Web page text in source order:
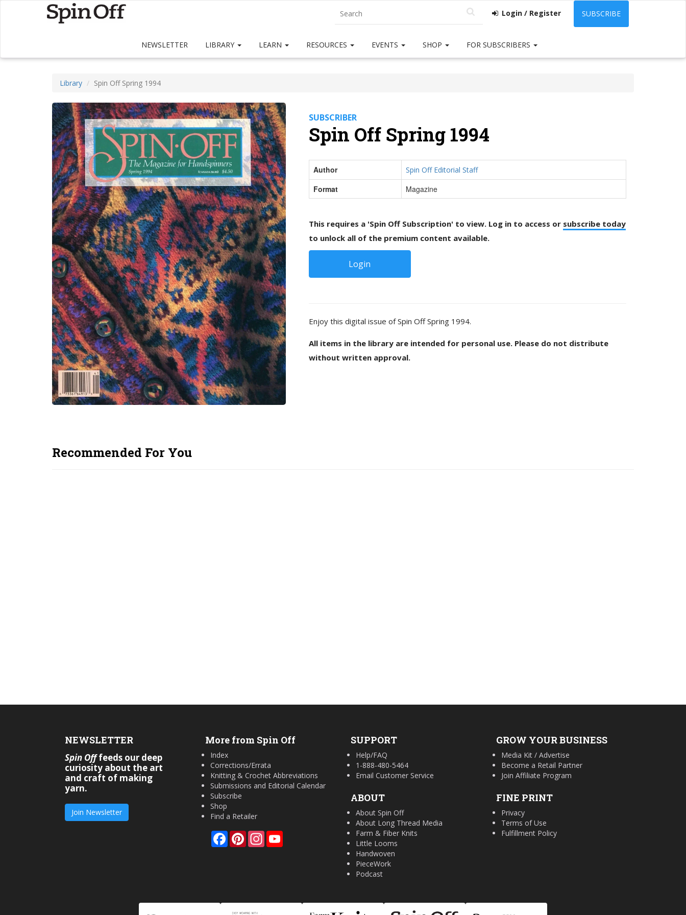
Login / Register SUBSCRIBE
NEWSLETTER LIBRARY LEARN RESOURCES EVENTS SHOP FOR SUBSCRIBERS
Library Spin Off Spring 1994
SUBSCRIBER
Spin Off Spring 1994
Author Spin Off Editorial Staff
Format Magazine
This requires a 'Spin Off Subscription' to view. Log in to access or subscribe today
to unlock all of the premium content available.
Login
Enjoy this digital issue of Spin Off Spring 1994.
All items in the library are intended for personal use. Please do not distribute
without written approval.
Recommended For You
NEWSLETTER
Spin Offfeeds our deep
curiosity about the art
and craft of making
yarn.
Join Newsletter
More from Spin Off
Index
Corrections/Errata
Knitting & Crochet Abbreviations
Submissions and Editorial Calendar
Subscribe
Shop
Find a Retailer
FacebookPinterestInstagram
SUPPORT
Help/FAQ
1-888-480-5464
Email Customer Service
ABOUT
About Spin Off
About Long Thread Media
Farm & Fiber Knits
Little Looms
Handwoven
PieceWork
Podcast
GROW YOUR BUSINESS
Media Kit / Advertise
Become a Retail Partner
Join Affiliate Program
FINE PRINT
Privacy
Terms of Use
Fulfillment Policy